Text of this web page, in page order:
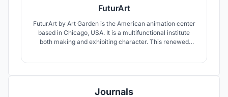
FuturArt
FuturArt by Art Garden is the American animation center
based in Chicago, USA. It is a multifunctional institute
both making and exhibiting character. This renewed
futuristic experience.
Journals